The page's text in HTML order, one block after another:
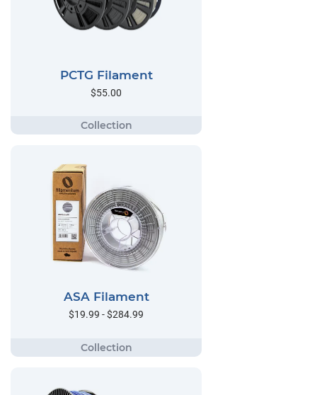
PCTG Filament
$55.00
ASA Filament
$19.99 - $284.99